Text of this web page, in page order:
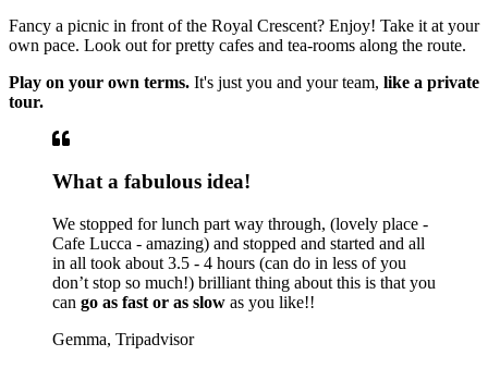
Fancy a picnic in front of the Royal Crescent? Enjoy! Take it at your
own pace. Look out for pretty cafes and tea-rooms along the route.
Play on your own terms. It's just you and your team, like a private
tour.
What a fabulous idea!
We stopped for lunch part way through, (lovely place -
Cafe Lucca - amazing) and stopped and started and all
in all took about 3.5 - 4 hours (can do in less of you
don’t stop so much!) brilliant thing about this is that you
can go as fast or as slow as you like!!
Gemma, Tripadvisor